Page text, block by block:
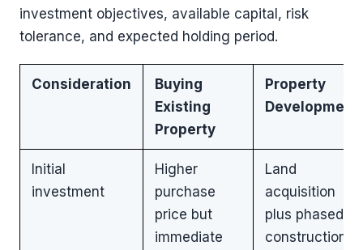
investment objectives, available capital, risk
tolerance, and expected holding period.
Consideration
Buying
Existing
Property
Property
Development
Initial
investment
Higher
purchase
price but
immediate
Land
acquisition
plus phased
construction